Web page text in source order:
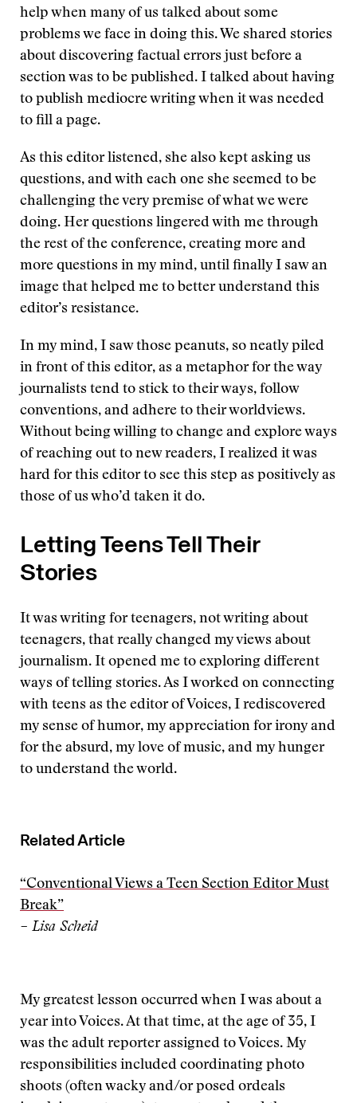
help when many of us talked about some
problems we face in doing this. We shared stories
about discovering factual errors just before a
section was to be published. I talked about having
to publish mediocre writing when it was needed
to fill a page.
As this editor listened, she also kept asking us
questions, and with each one she seemed to be
challenging the very premise of what we were
doing. Her questions lingered with me through
the rest of the conference, creating more and
more questions in my mind, until finally I saw an
image that helped me to better understand this
editor’s resistance.
In my mind, I saw those peanuts, so neatly piled
in front of this editor, as a metaphor for the way
journalists tend to stick to their ways, follow
conventions, and adhere to their worldviews.
Without being willing to change and explore ways
of reaching out to new readers, I realized it was
hard for this editor to see this step as positively as
those of us who’d taken it do.
Letting Teens Tell Their
Stories
It was writing for teenagers, not writing about
teenagers, that really changed my views about
journalism. It opened me to exploring different
ways of telling stories. As I worked on connecting
with teens as the editor of Voices, I rediscovered
my sense of humor, my appreciation for irony and
for the absurd, my love of music, and my hunger
to understand the world.
Related Article
“Conventional Views a Teen Section Editor Must
Break”
– Lisa Scheid
My greatest lesson occurred when I was about a
year into Voices. At that time, at the age of 35, I
was the adult reporter assigned to Voices. My
responsibilities included coordinating photo
shoots (often wacky and/or posed ordeals